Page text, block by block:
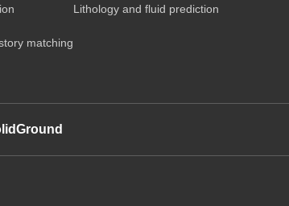
matching
Lithology and fluid prediction